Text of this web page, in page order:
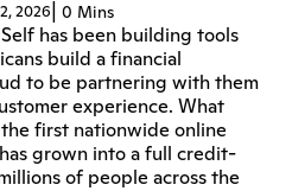
2026 0 Mins
has been building tools
build a financial
to be partnering with them
experience. What
first nationwide online
grown into a full credit-
of people across the